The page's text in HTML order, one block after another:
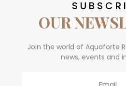
OUR
Join the world of Aquaforte
news, events and